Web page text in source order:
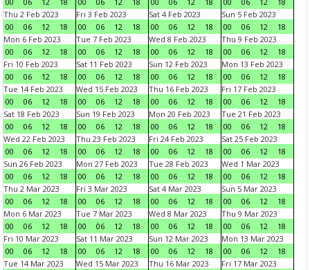
Thu 2 Feb 2023
00
06 12 18
Fri 3 Feb 2023
00
06 12 18
Sat 4 Feb 2023
00
06 12 18
Sun 5 Feb 2023
00
06 12
18
Mon 6 Feb 2023
00
06 12 18
Tue 7 Feb 2023
00
06 12 18
Wed 8 Feb 2023
00
06 12 18
Thu 9 Feb 2023
00
06 12
18
Fri 10 Feb 2023
00
06 12 18
Sat 11 Feb 2023
00
06 12 18
Sun 12 Feb 2023
00
06 12 18
Mon 13 Feb 2023
00
06 12
18
Tue 14 Feb 2023
00
06 12 18
Wed 15 Feb 2023
00
06 12 18
Thu 16 Feb 2023
00
06 12 18
Fri 17 Feb 2023
00
06 12
18
Sat 18 Feb 2023
00
06 12 18
Sun 19 Feb 2023
00
06 12 18
Mon 20 Feb 2023
00
06 12 18
Tue 21 Feb 2023
00
06 12
18
Wed 22 Feb 2023
00
06 12 18
Thu 23 Feb 2023
00
06 12 18
Fri 24 Feb 2023
00
06 12 18
Sat 25 Feb 2023
00
06 12
18
Sun 26 Feb 2023
00
06 12 18
Mon 27 Feb 2023
00
06 12 18
Tue 28 Feb 2023
00
06 12 18
Wed 1 Mar 2023
00
06 12
18
Thu 2 Mar 2023
00
06 12 18
Fri 3 Mar 2023
00
06 12 18
Sat 4 Mar 2023
00
06 12 18
Sun 5 Mar 2023
00
06 12
18
Mon 6 Mar 2023
00
06 12 18
Tue 7 Mar 2023
00
06 12 18
Wed 8 Mar 2023
00
06 12 18
Thu 9 Mar 2023
00
06 12
18
Fri 10 Mar 2023
00
06 12 18
Sat 11 Mar 2023
00
06 12 18
Sun 12 Mar 2023
00
06 12 18
Mon 13 Mar 2023
00
06 12
18
Tue 14 Mar 2023
Wed 15 Mar 2023
Thu 16 Mar 2023
Fri 17 Mar 2023